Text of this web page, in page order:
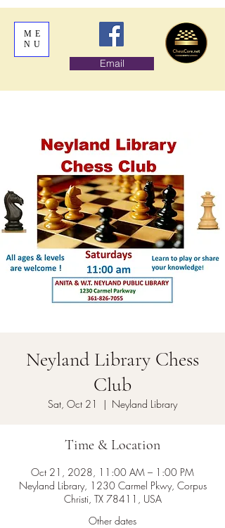
ME
NU
Email
Neyland Library Chess
Club
Sat, Oct 21
  |
Neyland Library
Time & Location
Oct 21, 2028, 11:00 AM – 1:00 PM
Neyland Library, 1230 Carmel Pkwy, Corpus
Christi, TX 78411, USA
Other dates